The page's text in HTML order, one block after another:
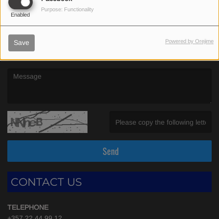
Enabled
Purpose: Functionality
Save Powered by Orejime
(First name is required )
(Email is required. )
Send
CONTACT US
TELEPHONE